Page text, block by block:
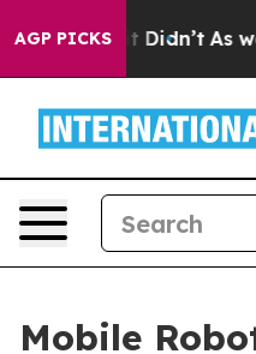
AGP PICKS
it Didn’t As war
Mobile